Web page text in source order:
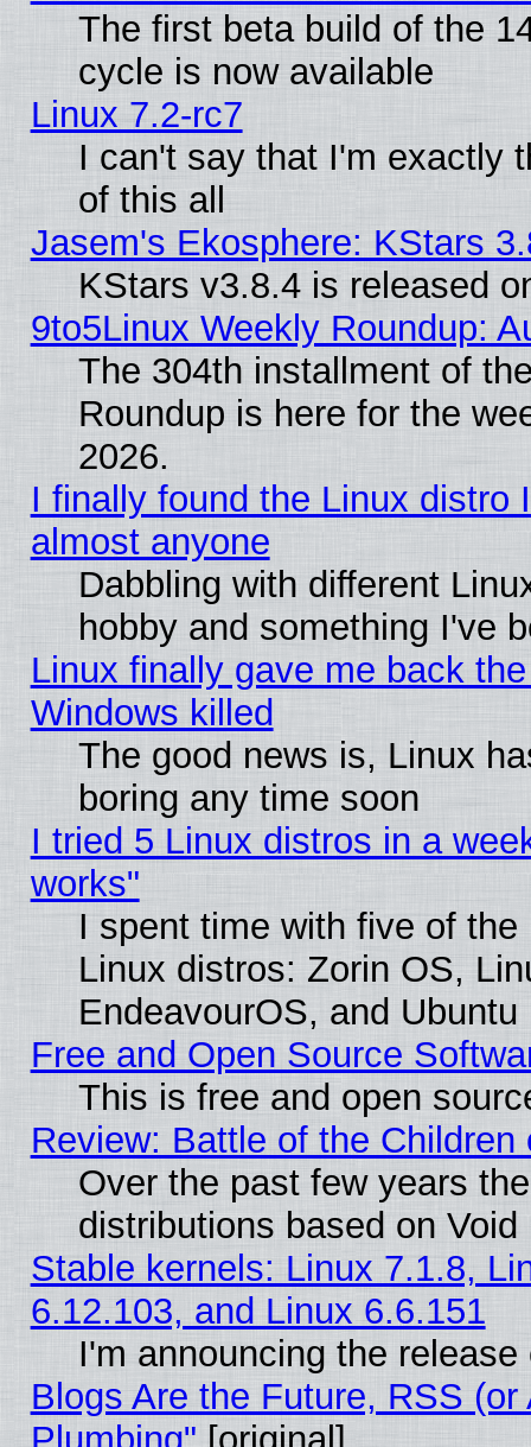
The first beta build of the
cycle is now available
Linux 7.2-rc7
I can't say that I'm exactly
of this all
Jasem's Ekosphere: KStars
KStars v3.8.4 is released
9to5Linux Weekly Roundup:
The 304th installment of
Roundup is here for the
2026.
I finally found the Linux distro
almost anyone
Dabbling with different
hobby and something I've
Linux finally gave me back
Windows killed
The good news is, Linux
boring any time soon
I tried 5 Linux distros in a
works"
I spent time with five of
Linux distros: Zorin OS,
EndeavourOS, and Ubuntu
Free and Open Source
This is free and open
Review: Battle of the Children
Over the past few years
distributions based on
Stable kernels: Linux 7.1.8,
6.12.103, and Linux 6.6.151
I'm announcing the
Blogs Are the Future, RSS